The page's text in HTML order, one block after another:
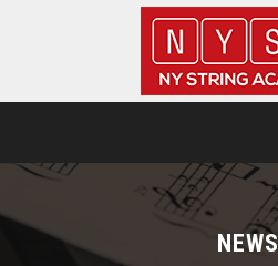
LOCATIONS NEWS